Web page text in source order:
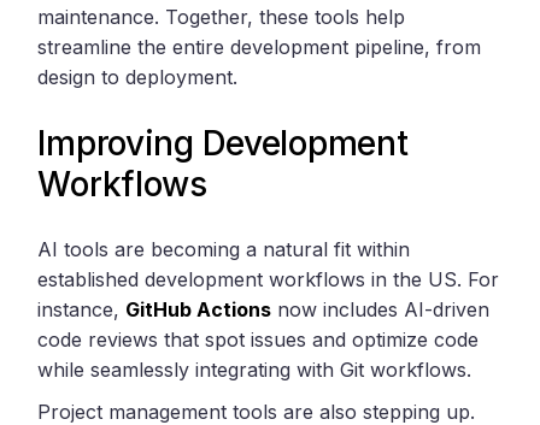
maintenance. Together, these tools help
streamline the entire development pipeline, from
design to deployment.
Improving Development
Workflows
AI tools are becoming a natural fit within
established development workflows in the US. For
instance, GitHub Actions now includes AI-driven
code reviews that spot issues and optimize code
while seamlessly integrating with Git workflows.
Project management tools are also stepping up.